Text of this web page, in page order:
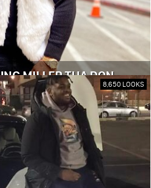
MILLER THA DON
8,650 LOOKS